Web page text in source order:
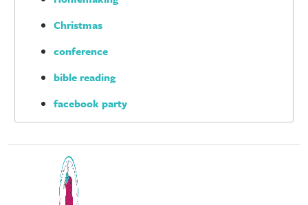
Christmas
conference
bible reading
facebook party